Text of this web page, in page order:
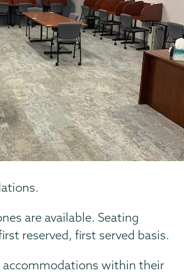
are available. Seating
reserved, first served basis.
accommodations within their